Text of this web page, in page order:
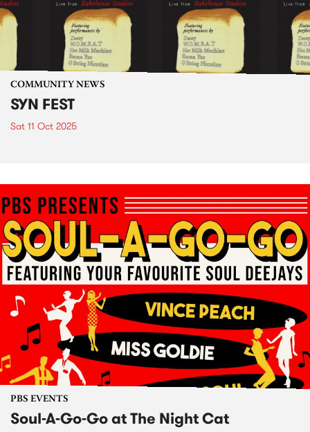
COMMUNITY NEWS
SYN FEST
Sat 11 Oct 2025
PBS EVENTS
Soul-A-Go-Go at The Night Cat